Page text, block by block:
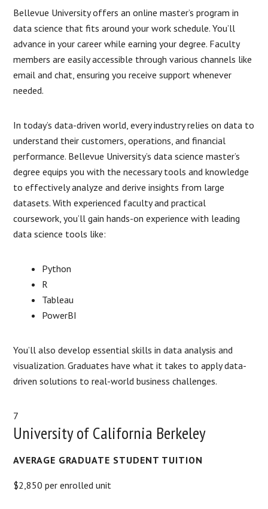
Bellevue University offers an online master’s program in
data science that fits around your work schedule. You’ll
advance in your career while earning your degree. Faculty
members are easily accessible through various channels like
email and chat, ensuring you receive support whenever
needed.
In today’s data-driven world, every industry relies on data to
understand their customers, operations, and financial
performance. Bellevue University’s data science master’s
degree equips you with the necessary tools and knowledge
to effectively analyze and derive insights from large
datasets. With experienced faculty and practical
coursework, you’ll gain hands-on experience with leading
data science tools like:
Python
R
Tableau
PowerBI
You’ll also develop essential skills in data analysis and
visualization. Graduates have what it takes to apply data-
driven solutions to real-world business challenges.
7
University of California Berkeley
AVERAGE GRADUATE STUDENT TUITION
$2,850 per enrolled unit